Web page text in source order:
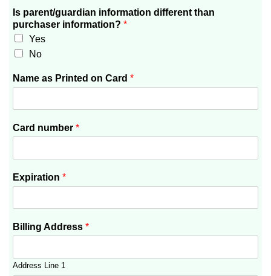
Is parent/guardian information different than
purchaser information? *
Yes
No
Name as Printed on Card *
Card number *
Expiration *
Billing Address *
Address Line 1